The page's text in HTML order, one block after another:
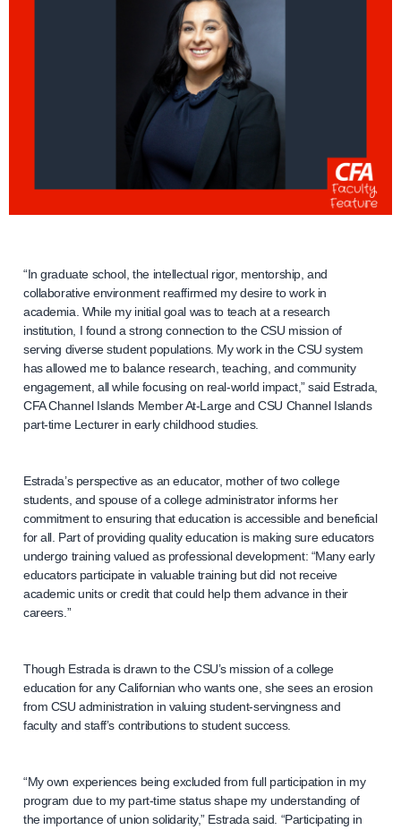
“In graduate school, the intellectual rigor, mentorship, and
collaborative environment reaffirmed my desire to work in
academia. While my initial goal was to teach at a research
institution, I found a strong connection to the CSU mission of
serving diverse student populations. My work in the CSU system
has allowed me to balance research, teaching, and community
engagement, all while focusing on real-world impact,” said Estrada,
CFA Channel Islands Member At-Large and CSU Channel Islands
part-time Lecturer in early childhood studies.
Estrada’s perspective as an educator, mother of two college
students, and spouse of a college administrator informs her
commitment to ensuring that education is accessible and beneficial
for all. Part of providing quality education is making sure educators
undergo training valued as professional development: “Many early
educators participate in valuable training but did not receive
academic units or credit that could help them advance in their
careers.”
Though Estrada is drawn to the CSU’s mission of a college
education for any Californian who wants one, she sees an erosion
from CSU administration in valuing student-servingness and
faculty and staff’s contributions to student success.
“My own experiences being excluded from full participation in my
program due to my part-time status shape my understanding of
the importance of union solidarity,” Estrada said. “Participating in